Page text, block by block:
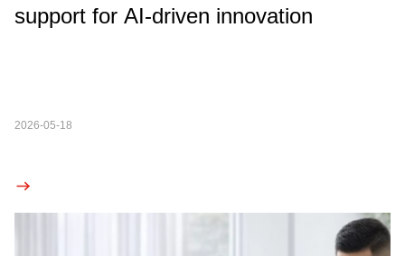
support for AI-driven innovation
2026-05-18